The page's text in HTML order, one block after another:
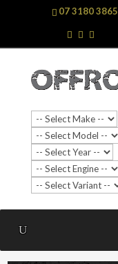
07 3180 3865
Search
…